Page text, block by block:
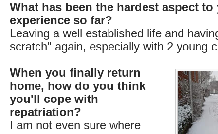
What has been the hardest aspect to
experience so far?
Leaving a well established life and
scratch" again, especially with 2 young
When you finally return
home, how do you think
you'll cope with
repatriation?
I am not even sure where